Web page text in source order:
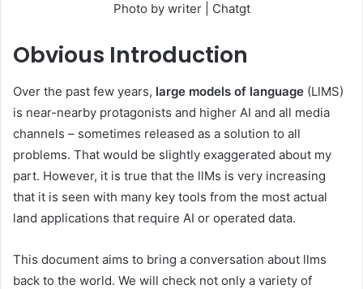
Photo by writer | Chatgt
Obvious Introduction
Over the past few years, large models of language (LlMS)
is near-nearby protagonists and higher AI and all media
channels – sometimes released as a solution to all
problems. That would be slightly exaggerated about my
part. However, it is true that the llMs is very increasing
that it is seen with many key tools from the most actual
land applications that require AI or operated data.
This document aims to bring a conversation about llms
back to the world. We will check not only a variety of